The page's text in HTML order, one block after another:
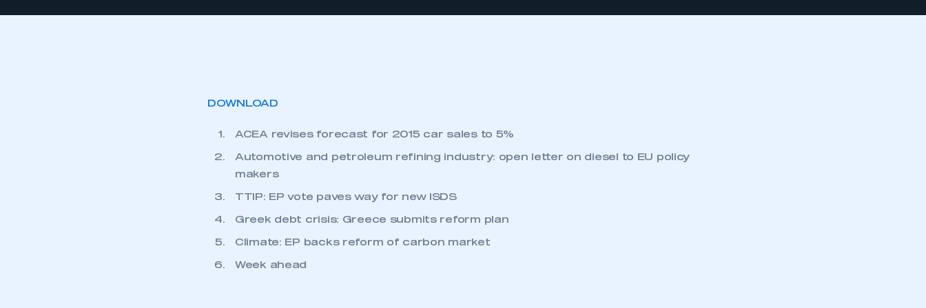
DOWNLOAD
ACEA revises forecast for 2015 car sales to 5%
Automotive and petroleum refining industry: open letter on diesel to EU policy
makers
TTIP: EP vote paves way for new ISDS
Greek debt crisis: Greece submits reform plan
Climate: EP backs reform of carbon market
Week ahead